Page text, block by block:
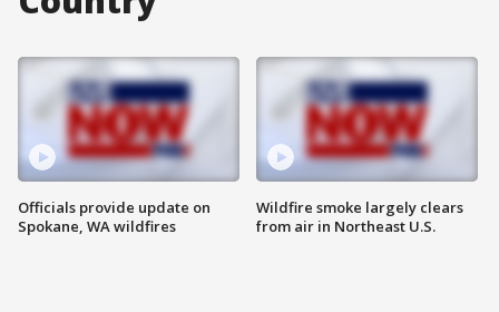
Officials provide update on
Spokane, WA wildfires
Wildfire smoke largely clears
from air in Northeast U.S.